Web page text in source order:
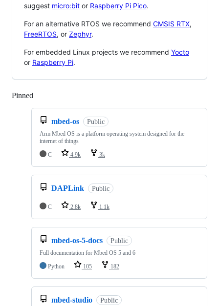
suggest micro:bit or Raspberry Pi Pico.
For an alternative RTOS we recommend CMSIS RTX,
FreeRTOS, or Zephyr.
For embedded Linux projects we recommend Yocto
or Raspberry Pi.
Pinned
mbed-os Public
Arm Mbed OS is a platform operating system designed for the
internet of things
C
4.9k 3k
DAPLink Public
C 2.8k 1.1k
mbed-os-5-docs Public
Full documentation for Mbed OS 5 and 6
Python
105 182
mbed-studio Public